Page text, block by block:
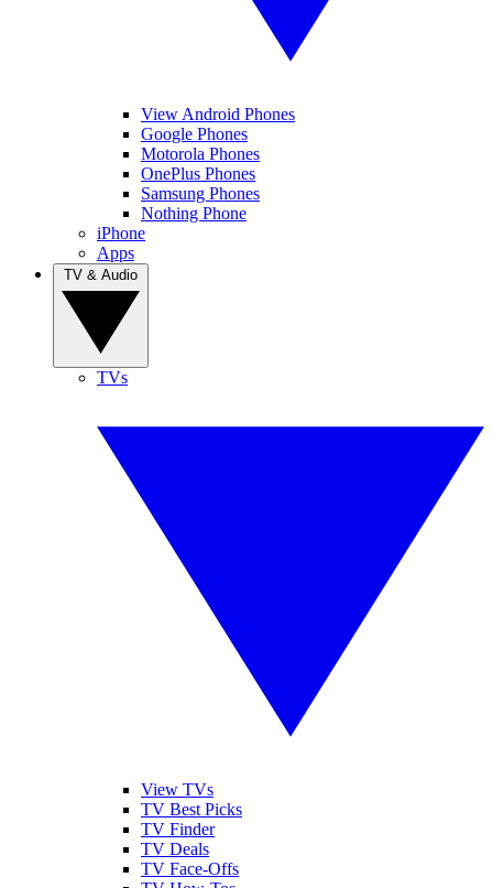
View Android Phones
Google Phones
Motorola Phones
OnePlus Phones
Samsung Phones
Nothing Phone
iPhone
Apps
TVs
View TVs
TV Best Picks
TV Finder
TV Deals
TV Face-Offs